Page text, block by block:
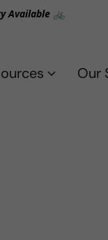
Available 🚲
Our